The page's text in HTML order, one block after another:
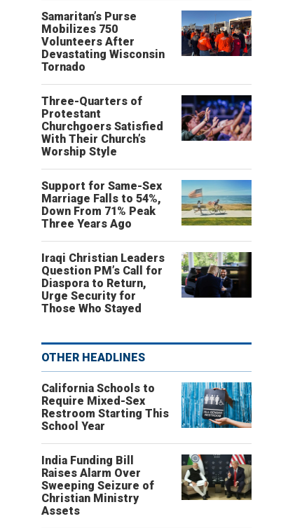
Samaritan’s Purse
Mobilizes 750
Volunteers After
Devastating Wisconsin
Tornado
Three-Quarters of
Protestant
Churchgoers Satisfied
With Their Church’s
Worship Style
Support for Same-Sex
Marriage Falls to 54%,
Down From 71% Peak
Three Years Ago
Iraqi Christian Leaders
Question PM’s Call for
Diaspora to Return,
Urge Security for
Those Who Stayed
OTHER HEADLINES
California Schools to
Require Mixed-Sex
Restroom Starting This
School Year
India Funding Bill
Raises Alarm Over
Sweeping Seizure of
Christian Ministry
Assets